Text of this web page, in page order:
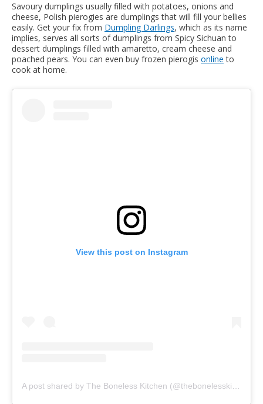
Savoury dumplings usually filled with potatoes, onions and
cheese, Polish pierogies are dumplings that will fill your bellies
easily. Get your fix from Dumpling Darlings, which as its name
implies, serves all sorts of dumplings from Spicy Sichuan to
dessert dumplings filled with amaretto, cream cheese and
poached pears. You can even buy frozen pierogis online to
cook at home.
View this post on Instagram